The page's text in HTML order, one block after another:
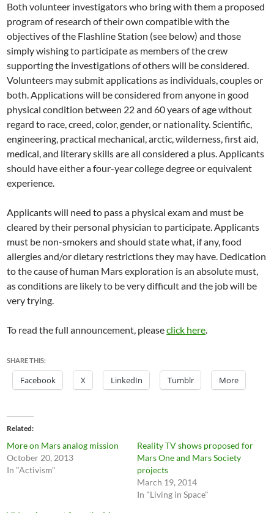
Both volunteer investigators who bring with them a proposed
program of research of their own compatible with the
objectives of the Flashline Station (see below) and those
simply wishing to participate as members of the crew
supporting the investigations of others will be considered.
Volunteers may submit applications as individuals, couples or
both. Applications will be considered from anyone in good
physical condition between 22 and 60 years of age without
regard to race, creed, color, gender, or nationality. Scientific,
engineering, practical mechanical, arctic, wilderness, first aid,
medical, and literary skills are all considered a plus. Applicants
should have either a four-year college degree or equivalent
experience.
Applicants will need to pass a physical exam and must be
cleared by their personal physician to participate. Applicants
must be non-smokers and should state what, if any, food
allergies and/or dietary restrictions they may have. Dedication
to the cause of human Mars exploration is an absolute must,
as conditions are likely to be very difficult and the job will be
very trying.
To read the full announcement, pleaseclick here.
SHARE THIS:
Facebook X LinkedIn Tumblr More
Related
More on Mars analog mission
October 20, 2013
In "Activism"
Reality TV shows proposed for
Mars One and Mars Society
projects
March 19, 2014
In "Living in Space"